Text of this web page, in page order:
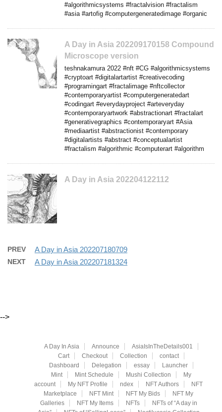
#algorithmicsystems #fractalvision #fractalism
#asia #artofig #computergeneratedimage #organic
A Day in Asia 202209170158 Compound
Microscope version
teshnakamura 2022 #nft #CG #algorithmicsystems
#cryptoart #digitalartartist #creativecoding
#programingart #fractalimage #nftcollector
#contemporaryartist #computergeneratedart
#codingart #everydayproject #arteveryday
#contemporaryartwork #abstractionart #fractalart
#generativegraphics #contemporaryart #Asia
#mediaartist #abstractionist #contemporary
#digitalartists #abstract #conceptualartist
#fractalism #algorithmic #computerart #algorithm
A Day in Asia 202204122112
PREV A Day in Asia 202207180709
NEXT A Day in Asia 202207181324
-->
A Day In Asia Announce
AsiaIsInTheDetails001
Cart
Checkout Collection
contact
Dashboard
Delegation essay
Launcher
Mint
Mint Schedule Mushi Collection
My
account
My NFT Profile ndex NFT Authors
NFT
Marketplace
NFT Mint NFT My Bids
NFT My
Galleries
NFT My Items NFTs
NFTs of “A day in